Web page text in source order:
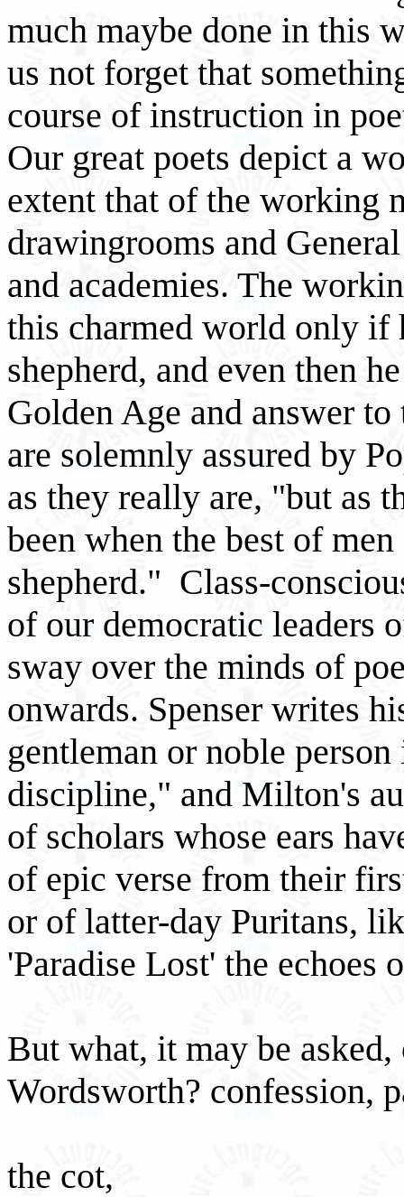
much maybe done in this
us not forget that
course of instruction in
Our great poets depict a
extent that of the working
drawingrooms and
and academies. The
this charmed world only if
shepherd, and even then
Golden Age and answer
are solemnly assured by
as they really are, "but as
been when the best of
shepherd." Class-
of our democratic leaders
sway over the minds of
onwards. Spenser writes
gentleman or noble
discipline," and Milton's
of scholars whose ears
of epic verse from their
or of latter-day Puritans,
'Paradise Lost' the echoes
But what, it may be
Wordsworth? confession,
the cot,